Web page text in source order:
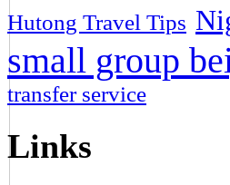
Hutong Travel Tips
small group
transfer service
Links